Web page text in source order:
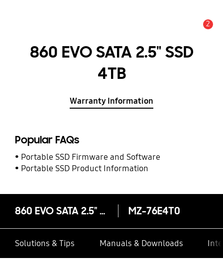
2
860 EVO SATA 2.5" SSD
4TB
Warranty Information
Popular FAQs
Portable SSD Firmware and Software
Portable SSD Product Information
860 EVO SATA 2.5" SSD 4TB MZ-76E4T0
Solutions & Tips Manuals & Downloads